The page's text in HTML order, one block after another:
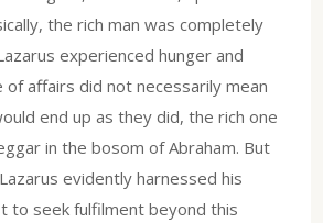
the rich man was completely
experienced hunger and
affairs did not necessarily mean
end up as they did, the rich one
in the bosom of Abraham. But
evidently harnessed his
to seek fulfilment beyond this